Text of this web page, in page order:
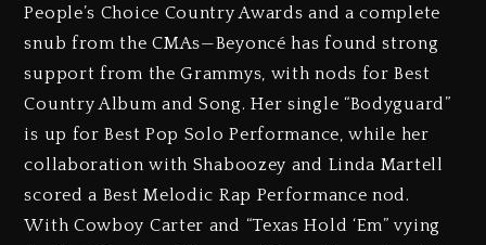
People’s Choice Country Awards and a complete
snub from the CMAs—Beyoncé has found strong
support from the Grammys, with nods for Best
Country Album and Song. Her single “Bodyguard”
is up for Best Pop Solo Performance, while her
collaboration with Shaboozey and Linda Martell
scored a Best Melodic Rap Performance nod.
With Cowboy Carter and “Texas Hold ‘Em” vying